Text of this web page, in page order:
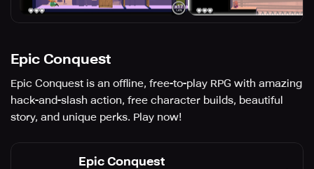
Epic Conquest
Epic Conquest is an offline, free-to-play RPG with amazing
hack-and-slash action, free character builds, beautiful
story, and unique perks. Play now!
Epic Conquest